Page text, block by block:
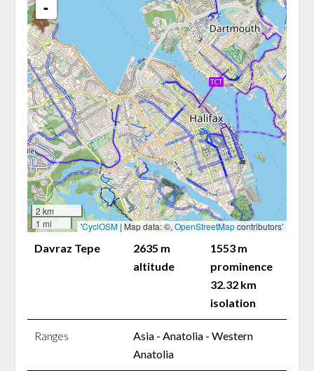
-
2 km
1 mi
'CyclOSM | Map data: ©,OpenStreetMapcontributors'
Davraz Tepe
2635 m
altitude
1553 m
prominence
32.32 km
isolation
Ranges
Asia - Anatolia - Western
Anatolia